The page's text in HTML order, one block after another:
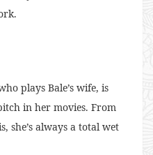
plays Bale’s wife, is
in her movies. From
she’s always a total wet